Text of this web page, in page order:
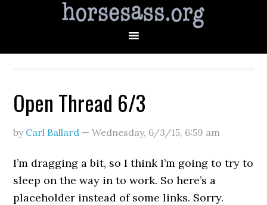
Open Thread 6/3
by Carl Ballard —Wednesday, 6/3/15, 6:59 am
I’m dragging a bit, so I think I’m going to try to
sleep on the way in to work. So here’s a
placeholder instead of some links. Sorry.